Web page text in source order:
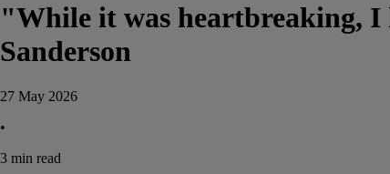
"While it was heartbreaking,
Sanderson
27 May 2026
•
3 min read